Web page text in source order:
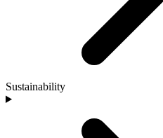
Sustainability